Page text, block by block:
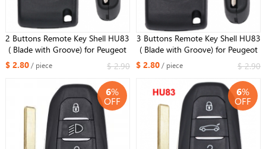
2 Buttons Remote Key Shell HU83
( Blade with Groove) for Peugeot
(NO battery holder)
$ 2.80/ piece $ 2.90
3 Buttons Remote Key Shell HU83
( Blade with Groove) for Peugeot
(NO battery holder)
$ 2.80/ piece $ 2.90
6%
OFF
6%
OFF